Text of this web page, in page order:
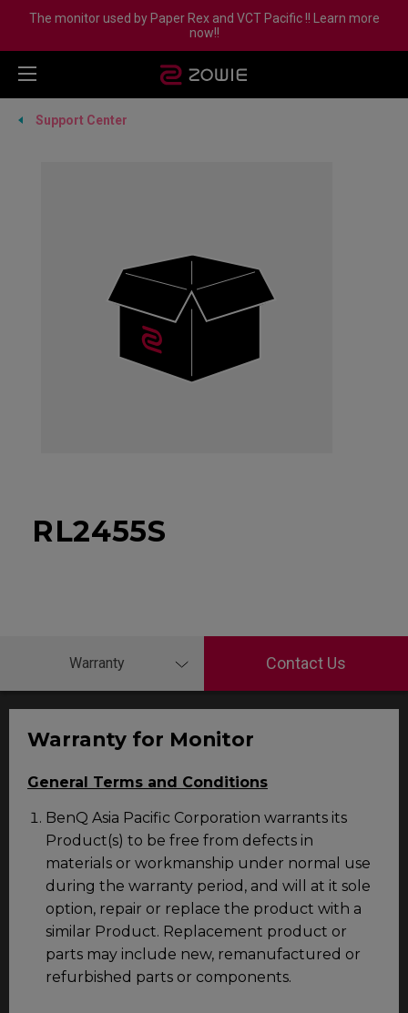
The monitor used by Paper Rex and VCT Pacific !! Learn more
now!!
Support Center
RL2455S
Warranty Contact Us
Warranty for Monitor
General Terms and Conditions
BenQ Asia Pacific Corporation warrants its
Product(s) to be free from defects in
materials or workmanship under normal use
during the warranty period, and will at it sole
option, repair or replace the product with a
similar Product. Replacement product or
parts may include new, remanufactured or
refurbished parts or components.